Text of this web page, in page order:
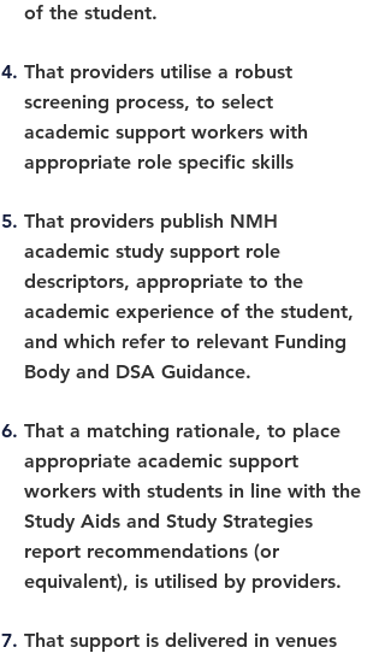
of the student.
That providers utilise a robust
screening process, to select
academic support workers with
appropriate role specific skills
That providers publish NMH
academic study support role
descriptors, appropriate to the
academic experience of the student,
and which refer to relevant Funding
Body and DSA Guidance.
That a matching rationale, to place
appropriate academic support
workers with students in line with the
Study Aids and Study Strategies
report recommendations (or
equivalent), is utilised by providers.
That support is delivered in venues